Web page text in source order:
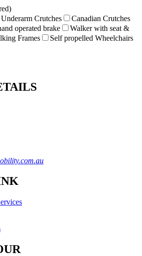
Underarm Crutches
Canadian Crutches
operated brake
Walker with seat &
Frames
Self propelled Wheelchairs